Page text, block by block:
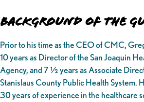
Background of the
Prior to his time as the CEO of CMC,
10 years as Director of the San Joaquin
Agency, and 7 ½ years as Associate
Stanislaus County Public Health System.
30 years of experience in the healthcare